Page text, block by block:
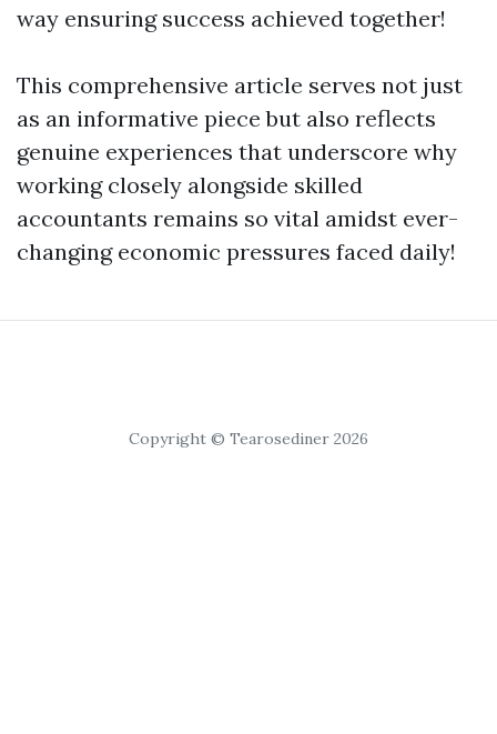
way ensuring success achieved together!
This comprehensive article serves not just
as an informative piece but also reflects
genuine experiences that underscore why
working closely alongside skilled
accountants remains so vital amidst ever-
changing economic pressures faced daily!
Copyright © Tearosediner 2026